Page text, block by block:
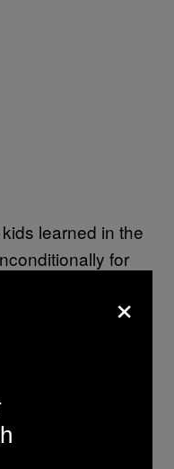
learned in the
for
was kind of
that John
worth of
has
the past decade,
odds so
stale a long time
×